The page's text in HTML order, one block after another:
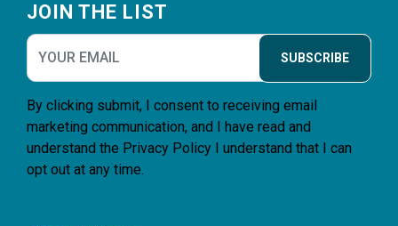
JOIN THE LIST
SUBSCRIBE
By clicking submit, I consent to receiving email
marketing communication, and I have read and
understand the Privacy Policy I understand that I can
opt out at any time.